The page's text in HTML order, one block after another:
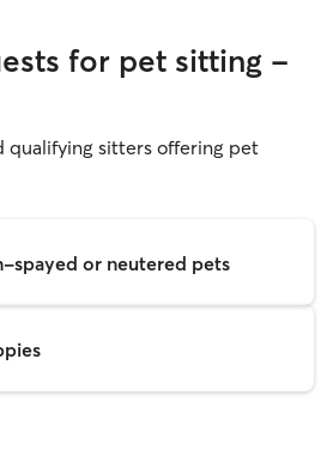
for pet sitting -
qualifying sitters offering pet
spayed or neutered pets